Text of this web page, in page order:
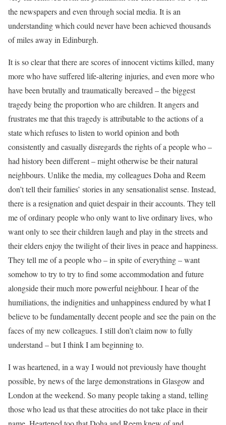
the newspapers and even through social media. It is an
understanding which could never have been achieved thousands
of miles away in Edinburgh.
It is so clear that there are scores of innocent victims killed, many
more who have suffered life-altering injuries, and even more who
have been brutally and traumatically bereaved – the biggest
tragedy being the proportion who are children. It angers and
frustrates me that this tragedy is attributable to the actions of a
state which refuses to listen to world opinion and both
consistently and casually disregards the rights of a people who –
had history been different – might otherwise be their natural
neighbours. Unlike the media, my colleagues Doha and Reem
don’t tell their families’ stories in any sensationalist sense. Instead,
there is a resignation and quiet despair in their accounts. They tell
me of ordinary people who only want to live ordinary lives, who
want only to see their children laugh and play in the streets and
their elders enjoy the twilight of their lives in peace and happiness.
They tell me of a people who – in spite of everything – want
somehow to try to try to find some accommodation and future
alongside their much more powerful neighbour. I hear of the
humiliations, the indignities and unhappiness endured by what I
believe to be fundamentally decent people and see the pain on the
faces of my new colleagues. I still don’t claim now to fully
understand – but I think I am beginning to.
I was heartened, in a way I would not previously have thought
possible, by news of the large demonstrations in Glasgow and
London at the weekend. So many people taking a stand, telling
those who lead us that these atrocities do not take place in their